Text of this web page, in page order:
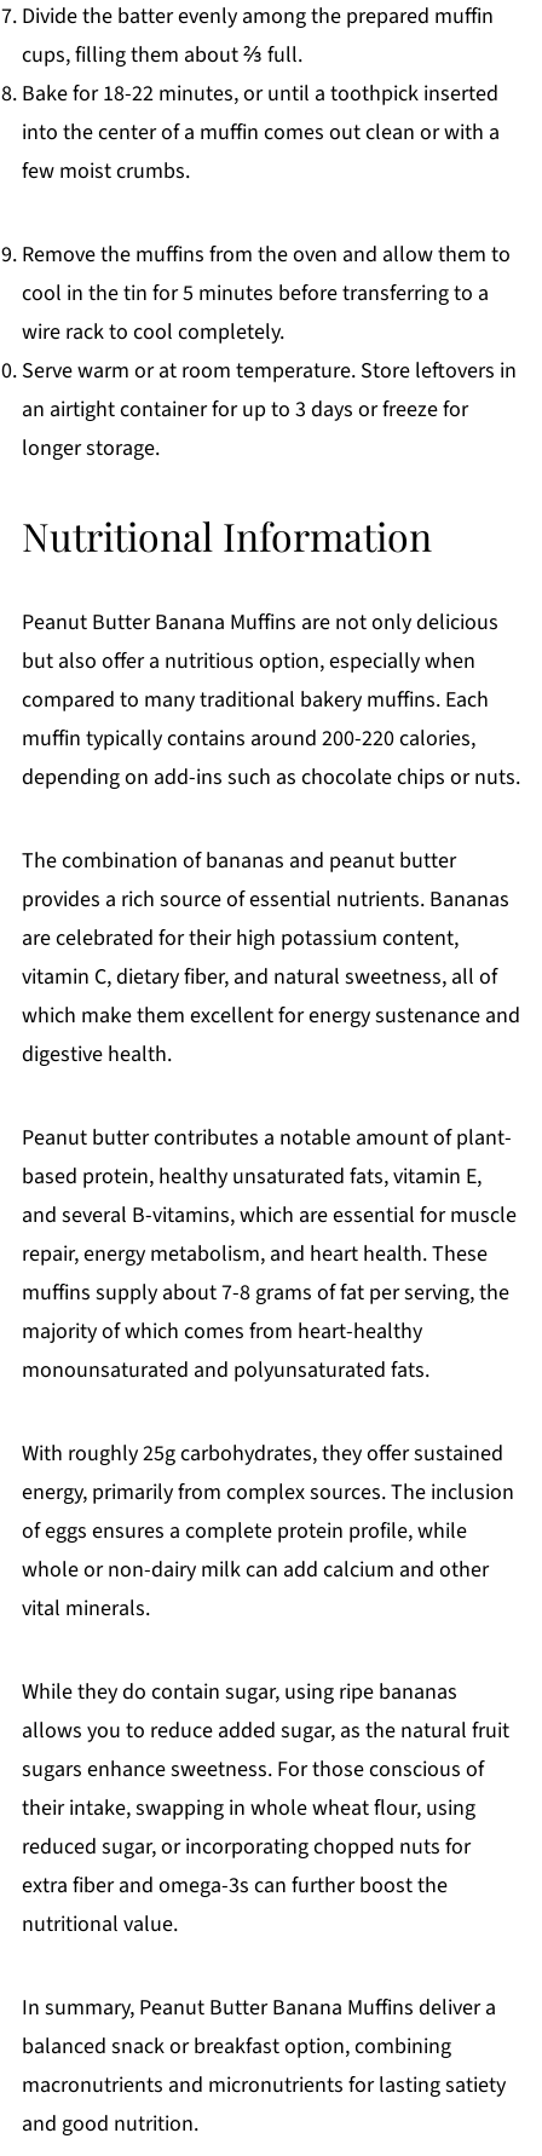
Divide the batter evenly among the prepared muffin
cups, filling them about ⅔ full.
Bake for 18-22 minutes, or until a toothpick inserted
into the center of a muffin comes out clean or with a
few moist crumbs.
Remove the muffins from the oven and allow them to
cool in the tin for 5 minutes before transferring to a
wire rack to cool completely.
Serve warm or at room temperature. Store leftovers in
an airtight container for up to 3 days or freeze for
longer storage.
Nutritional Information
Peanut Butter Banana Muffins are not only delicious
but also offer a nutritious option, especially when
compared to many traditional bakery muffins. Each
muffin typically contains around 200-220 calories,
depending on add-ins such as chocolate chips or nuts.
The combination of bananas and peanut butter
provides a rich source of essential nutrients. Bananas
are celebrated for their high potassium content,
vitamin C, dietary fiber, and natural sweetness, all of
which make them excellent for energy sustenance and
digestive health.
Peanut butter contributes a notable amount of plant-
based protein, healthy unsaturated fats, vitamin E,
and several B-vitamins, which are essential for muscle
repair, energy metabolism, and heart health. These
muffins supply about 7-8 grams of fat per serving, the
majority of which comes from heart-healthy
monounsaturated and polyunsaturated fats.
With roughly 25g carbohydrates, they offer sustained
energy, primarily from complex sources. The inclusion
of eggs ensures a complete protein profile, while
whole or non-dairy milk can add calcium and other
vital minerals.
While they do contain sugar, using ripe bananas
allows you to reduce added sugar, as the natural fruit
sugars enhance sweetness. For those conscious of
their intake, swapping in whole wheat flour, using
reduced sugar, or incorporating chopped nuts for
extra fiber and omega-3s can further boost the
nutritional value.
In summary, Peanut Butter Banana Muffins deliver a
balanced snack or breakfast option, combining
macronutrients and micronutrients for lasting satiety
and good nutrition.